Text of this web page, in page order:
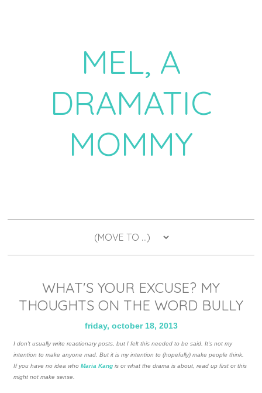
MEL, A
DRAMATIC
MOMMY
WHAT'S YOUR EXCUSE? MY
THOUGHTS ON THE WORD BULLY
friday, october 18, 2013
I don't usually write reactionary posts, but I felt this needed to be said. It's not my
intention to make anyone mad. But it is my intention to (hopefully) make people think.
If you have no idea who Maria Kang is or what the drama is about, read up first or this
might not make sense.